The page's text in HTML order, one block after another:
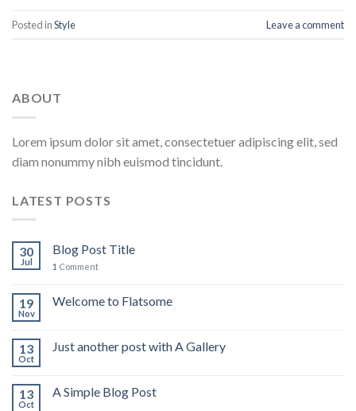
Posted inStyle Leave a comment
ABOUT
Lorem ipsum dolor sit amet, consectetuer adipiscing elit, sed
diam nonummy nibh euismod tincidunt.
LATEST POSTS
30
Jul
Blog Post Title
1 Comment
19
Nov
Welcome to Flatsome
13
Oct
Just another post with A Gallery
13
Oct
A Simple Blog Post